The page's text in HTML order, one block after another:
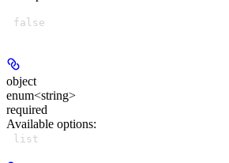
false
object
enum<string>
required
Available options:
list